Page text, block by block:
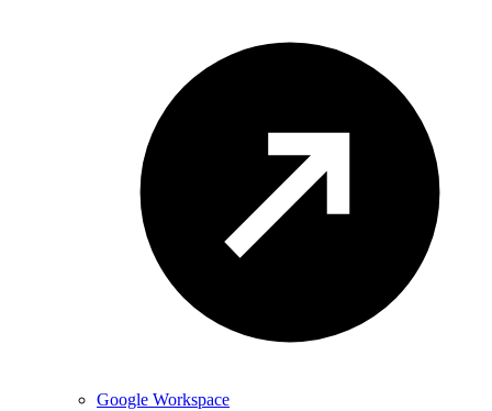
Google Workspace